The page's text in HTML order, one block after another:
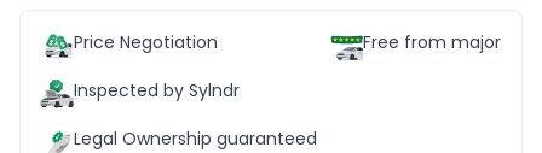
Price Negotiation
Inspected by Sylndr
Legal Ownership guaranteed
Free from major